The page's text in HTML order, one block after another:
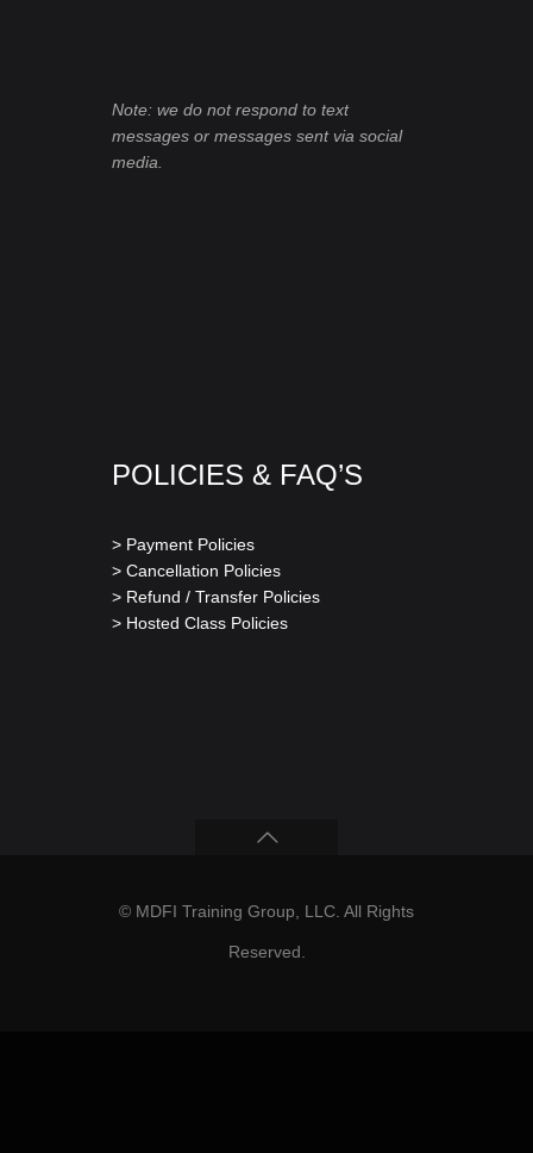
Note: we do not respond to text
messages or messages sent via social
media.
POLICIES & FAQ’S
> Payment Policies
> Cancellation Policies
> Refund / Transfer Policies
> Hosted Class Policies
© MDFI Training Group, LLC. All Rights
Reserved.